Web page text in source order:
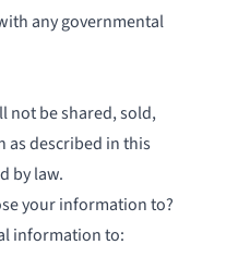
any governmental
not be shared, sold,
as described in this
by law.
your information to?
information to: